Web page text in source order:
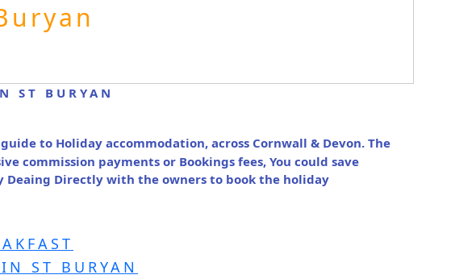
ST BURYAN
to Holiday accommodation, across Cornwall & Devon. The
commission payments or Bookings fees, You could save
Deaing Directly with the owners to book the holiday
ST BURYAN